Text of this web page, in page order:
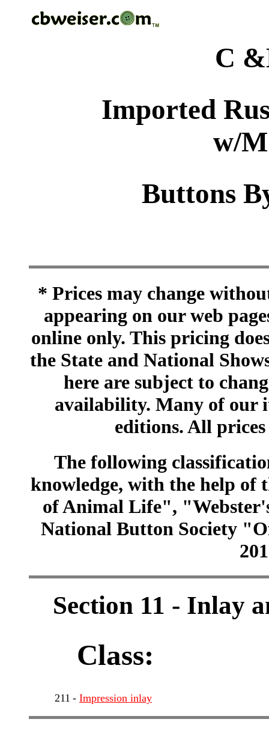
C
Imported
w/
Buttons
* Prices may change
appearing on our web
online only. This pricing
the State and National
here are subject to
availability. Many of our
editions. All
The following
knowledge, with the help of
of Animal Life",
National Button Society
Section 11 - Inlay
Class:
211 - Impression inlay